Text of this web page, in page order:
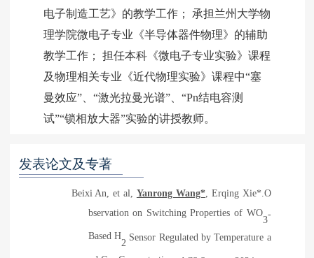
电子制造工艺》的教学工作； 承担兰州大学物
理学院微电子专业《半导体器件物理》的辅助
教学工作； 担任本科《微电子专业实验》课程
及物理相关专业《近代物理实验》课程中“塞
曼效应”、“激光拉曼光谱”、“Pn结电容测
试”“锁相放大器”实验的讲授教师。
发表论文及专著
Beixi An, et al, Yanrong Wang*, Erqing Xie*.O
bservation on Switching Properties of WO3-
Based H2 Sensor Regulated by Temperature a